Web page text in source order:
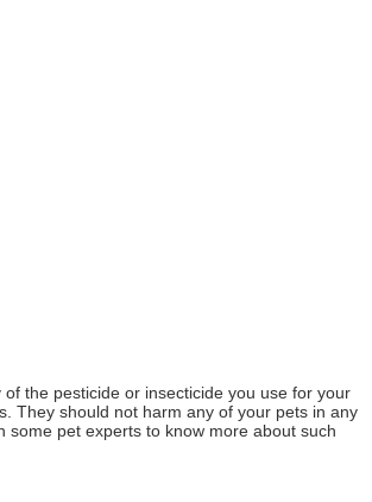
of the pesticide or insecticide you use for your
They should not harm any of your pets in any
some pet experts to know more about such